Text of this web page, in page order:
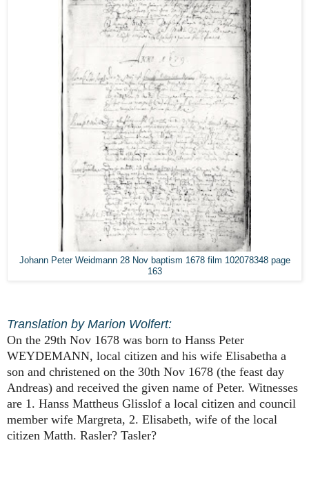
Johann Peter Weidmann 28 Nov baptism 1678 film 102078348 page
163
Translation by Marion Wolfert:
On the 29th Nov 1678 was born to Hanss Peter
WEYDEMANN, local citizen and his wife Elisabetha a
son and christened on the 30th Nov 1678 (the feast day
Andreas) and received the given name of Peter. Witnesses
are 1. Hanss Mattheus Glisslof a local citizen and council
member wife Margreta, 2. Elisabeth, wife of the local
citizen Matth. Rasler? Tasler?